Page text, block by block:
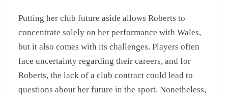
Putting her club future aside allows Roberts to
concentrate solely on her performance with Wales,
but it also comes with its challenges. Players often
face uncertainty regarding their careers, and for
Roberts, the lack of a club contract could lead to
questions about her future in the sport. Nonetheless,